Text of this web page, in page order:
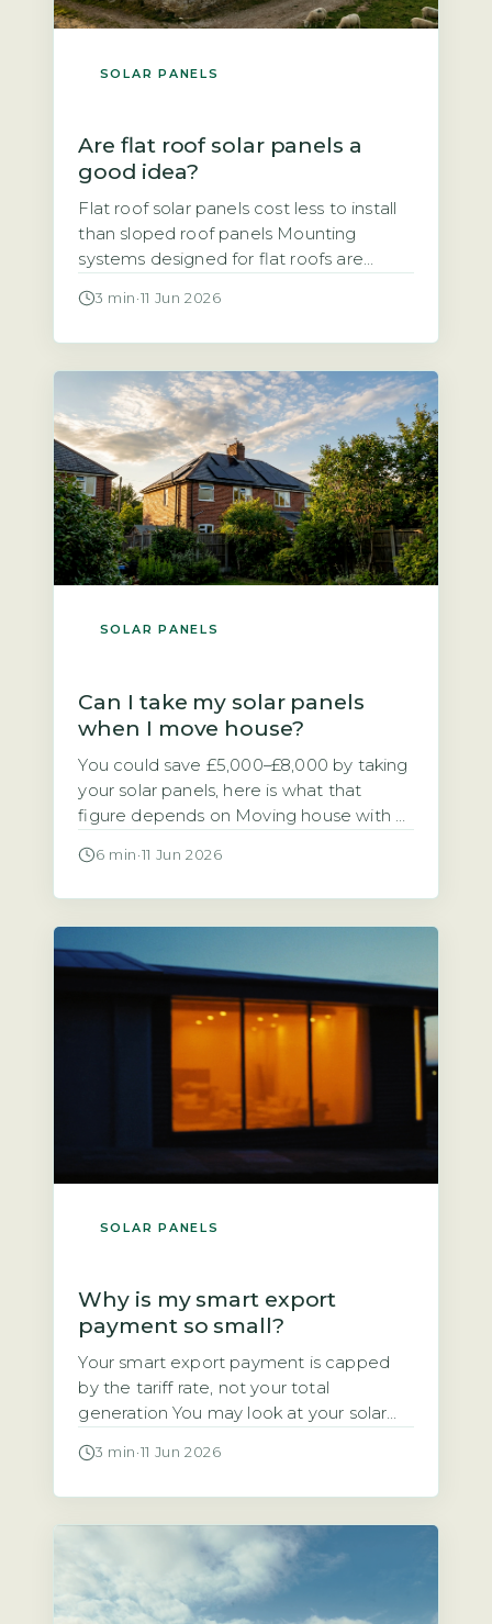
SOLAR PANELS
Are flat roof solar panels a
good idea?
Flat roof solar panels cost less to install
than sloped roof panels Mounting
systems designed for flat roofs are
those for pitched roofs, which reduces
panels in place without penetrating the
roof surface, are common. Penetrating
[…]
3 min ·11 Jun 2026
SOLAR PANELS
Can I take my solar panels
when I move house?
You could save £5,000–£8,000 by taking
your solar panels, here is what that
figure depends on Moving house with a
financial question. Should you take the
[…]
6 min ·11 Jun 2026
SOLAR PANELS
Why is my smart export
payment so small?
Your smart export payment is capped
by the tariff rate, not your total
generation You may look at your solar
why the payment landing in your bank
pays you and the amount of electricity
3 min ·11 Jun 2026